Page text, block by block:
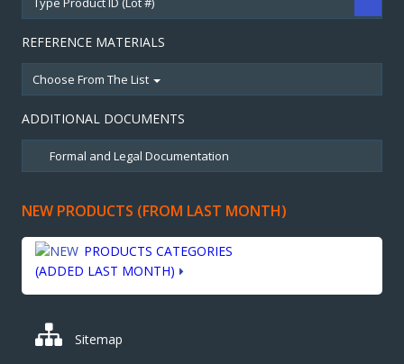
REFERENCE MATERIALS
Choose From The List
ADDITIONAL DOCUMENTS
NEW PRODUCTS (FROM LAST MONTH)
PRODUCTS CATEGORIES
(ADDED LAST MONTH)
Sitemap